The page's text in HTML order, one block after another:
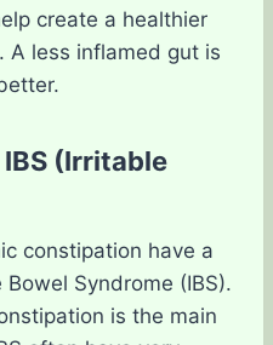
create a healthier
A less inflamed gut is
(Irritable
constipation have a
Syndrome (IBS).
is the main